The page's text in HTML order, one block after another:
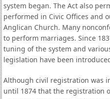
system began. The Act also
performed in Civic Offices and
Anglican Church. Many
to perform marriages. Since
tuning of the system and
legislation have been
Although civil registration was
until 1874 that the registration